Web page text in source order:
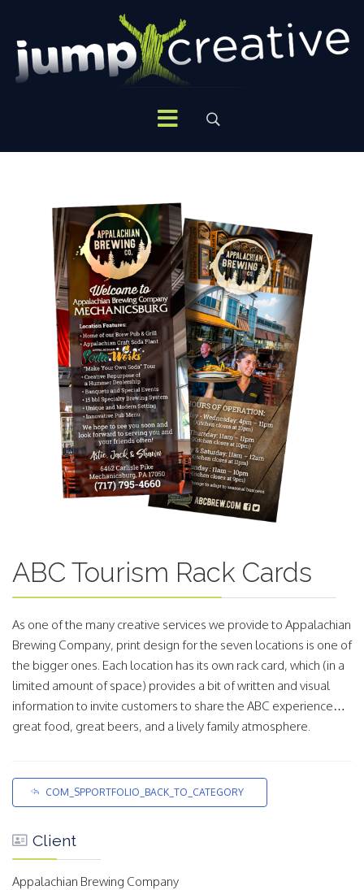
ABC Tourism Rack Cards
As one of the many creative services we provide to Appalachian
Brewing Company, print design for the seven locations is one of
the bigger ones. Each location has its own rack card, which (in a
limited amount of space) provides a bit of written and visual
information to invite customers to share the ABC experience…
great food, great beers, and a lively family atmosphere.
COM_SPPORTFOLIO_BACK_TO_CATEGORY
Client
Appalachian Brewing Company